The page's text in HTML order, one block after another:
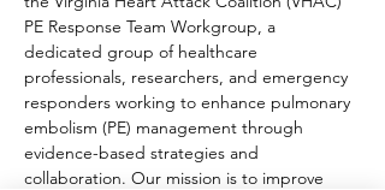
PE Response Team Workgroup, a
dedicated group of healthcare
professionals, researchers, and emergency
responders working to enhance pulmonary
embolism (PE) management through
evidence-based strategies and
collaboration. Our mission is to improve